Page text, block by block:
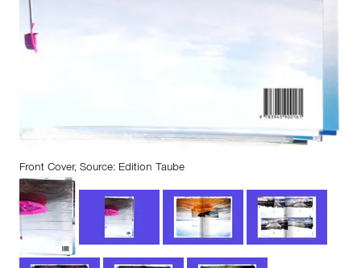
Front Cover, Source: Edition Taube